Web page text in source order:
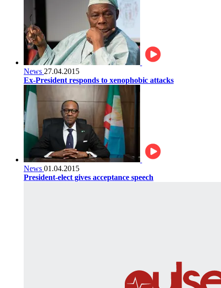
News 27.04.2015
Ex-President responds to xenophobic attacks
News 01.04.2015
President-elect gives acceptance speech